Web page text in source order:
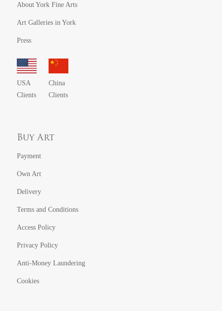
About York Fine Arts
Art Galleries in York
Press
USA
Clients
China
Clients
Buy Art
Payment
Own Art
Delivery
Terms and Conditions
Access Policy
Privacy Policy
Anti-Money Laundering
Cookies